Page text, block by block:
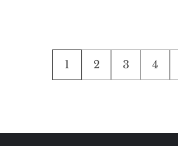
Posts
pagination
1 2 3 4